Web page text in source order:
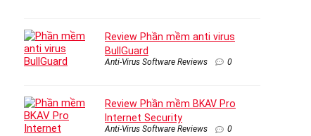
Review Phần mềm anti virus
BullGuard
Anti-Virus Software Reviews 0
Review Phần mềm BKAV Pro
Internet Security
Anti-Virus Software Reviews 0